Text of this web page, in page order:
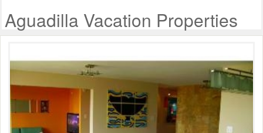
Aguadilla Vacation Properties